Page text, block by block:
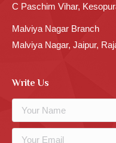
C Paschim Vihar,
Malviya Nagar Branch
Malviya Nagar, Jaipur,
Write Us